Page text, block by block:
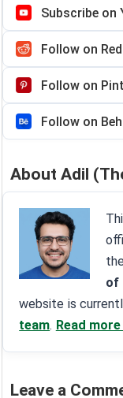
Subscribe on
Follow on
Follow on
Follow on
About Adil
of
website is
team. Read
Leave a